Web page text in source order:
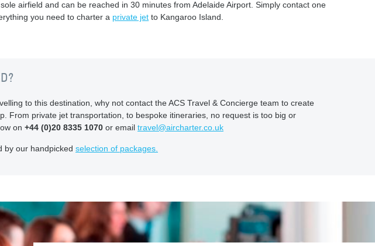
airfield and can be reached in 30 minutes from Adelaide Airport. Simply contact one
you need to charter a private jet to Kangaroo Island.
to this destination, why not contact the ACS Travel & Concierge team to create
From private jet transportation, to bespoke itineraries, no request is too big or
on +44 (0)20 8335 1070 or email travel@aircharter.co.uk
by our handpicked selection of packages.